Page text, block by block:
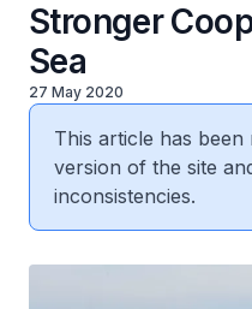
Stronger
Sea
27 May 2020
This article has
version of the site
inconsistencies.